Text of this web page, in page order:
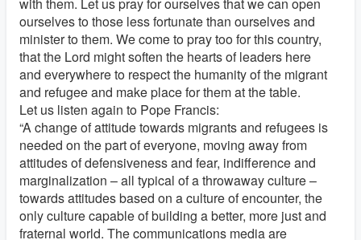
ourselves to those less fortunate than ourselves and
minister to them. We come to pray too for this country,
that the Lord might soften the hearts of leaders here
and everywhere to respect the humanity of the migrant
and refugee and make place for them at the table.
Let us listen again to Pope Francis:
“A change of attitude towards migrants and refugees is
needed on the part of everyone, moving away from
attitudes of defensiveness and fear, indifference and
marginalization – all typical of a throwaway culture –
towards attitudes based on a culture of encounter, the
only culture capable of building a better, more just and
fraternal world. The communications media are